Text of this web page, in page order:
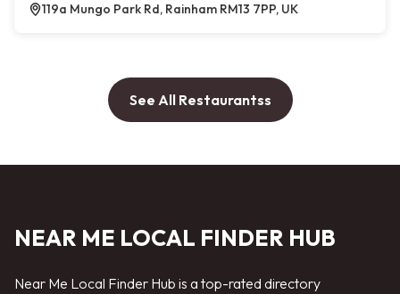
119a Mungo Park Rd, Rainham RM13 7PP, UK
See All Restaurantss
NEAR ME LOCAL FINDER HUB
Near Me Local Finder Hub is a top-rated directory